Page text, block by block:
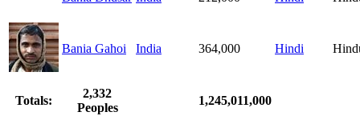
Bania Gahoi India 364,000 Hindi
Totals:
2,332
Peoples
1,245,011,000